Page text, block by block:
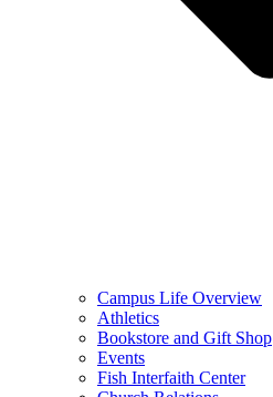
Campus Life Overview
Athletics
Bookstore and Gift Shop
Events
Fish Interfaith Center